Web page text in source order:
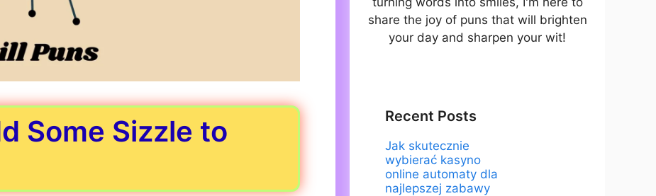
Some Sizzle to
share the joy of puns that will brighten
your day and sharpen your wit!
Recent Posts
Jak skutecznie
wybierać kasyno
online automaty dla
najlepszej zabawy